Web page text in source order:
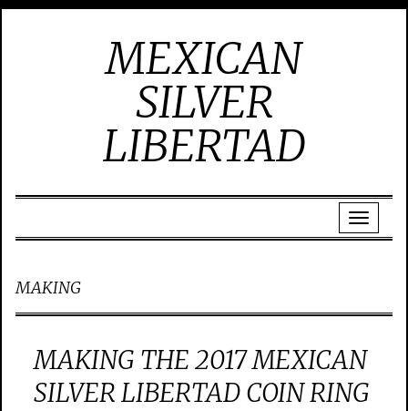
MEXICAN
SILVER
LIBERTAD
MAKING
MAKING THE 2017 MEXICAN
SILVER LIBERTAD COIN RING